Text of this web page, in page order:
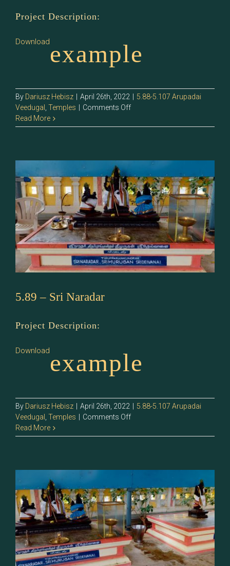
Project Description:
Downloadexample
By Dariusz Hebisz April 26th, 2022
5.88-5.107 Arupadai
Veedugal
Temples Comments Offon
–
Read More
5.89 – Sri Naradar
Project Description:
Downloadexample
By Dariusz Hebisz | April 26th, 2022 | 5.88-5.107 Arupadai
Veedugal Temples | Comments Offon
–
Read More